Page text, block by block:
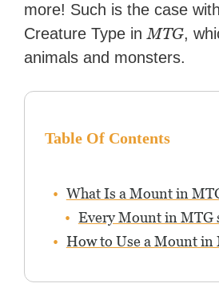
more! Such is the case
Creature Type inMTG,
animals and monsters.
Table Of Contents
What Is a Mount in
Every Mount in MTG
How to Use a Mount in